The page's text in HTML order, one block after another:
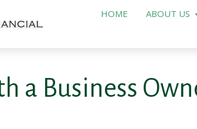
HOME ABOUT US
a Business